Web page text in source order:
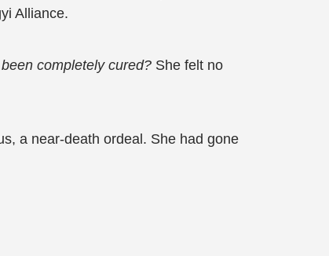
Alliance.
completely cured? She felt no
a near-death ordeal. She had gone